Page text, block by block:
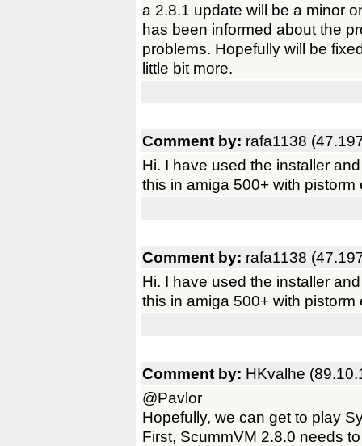
a 2.8.1 update will be a minor
has been informed about the
problems. Hopefully will be
little bit more.
Comment by: rafa1138
Hi. I have used the installer
this in amiga 500+ with
Comment by: rafa1138
Hi. I have used the installer
this in amiga 500+ with
Comment by: HKvalhe
@Pavlor
Hopefully, we can get to play
First, ScummVM 2.8.0 needs